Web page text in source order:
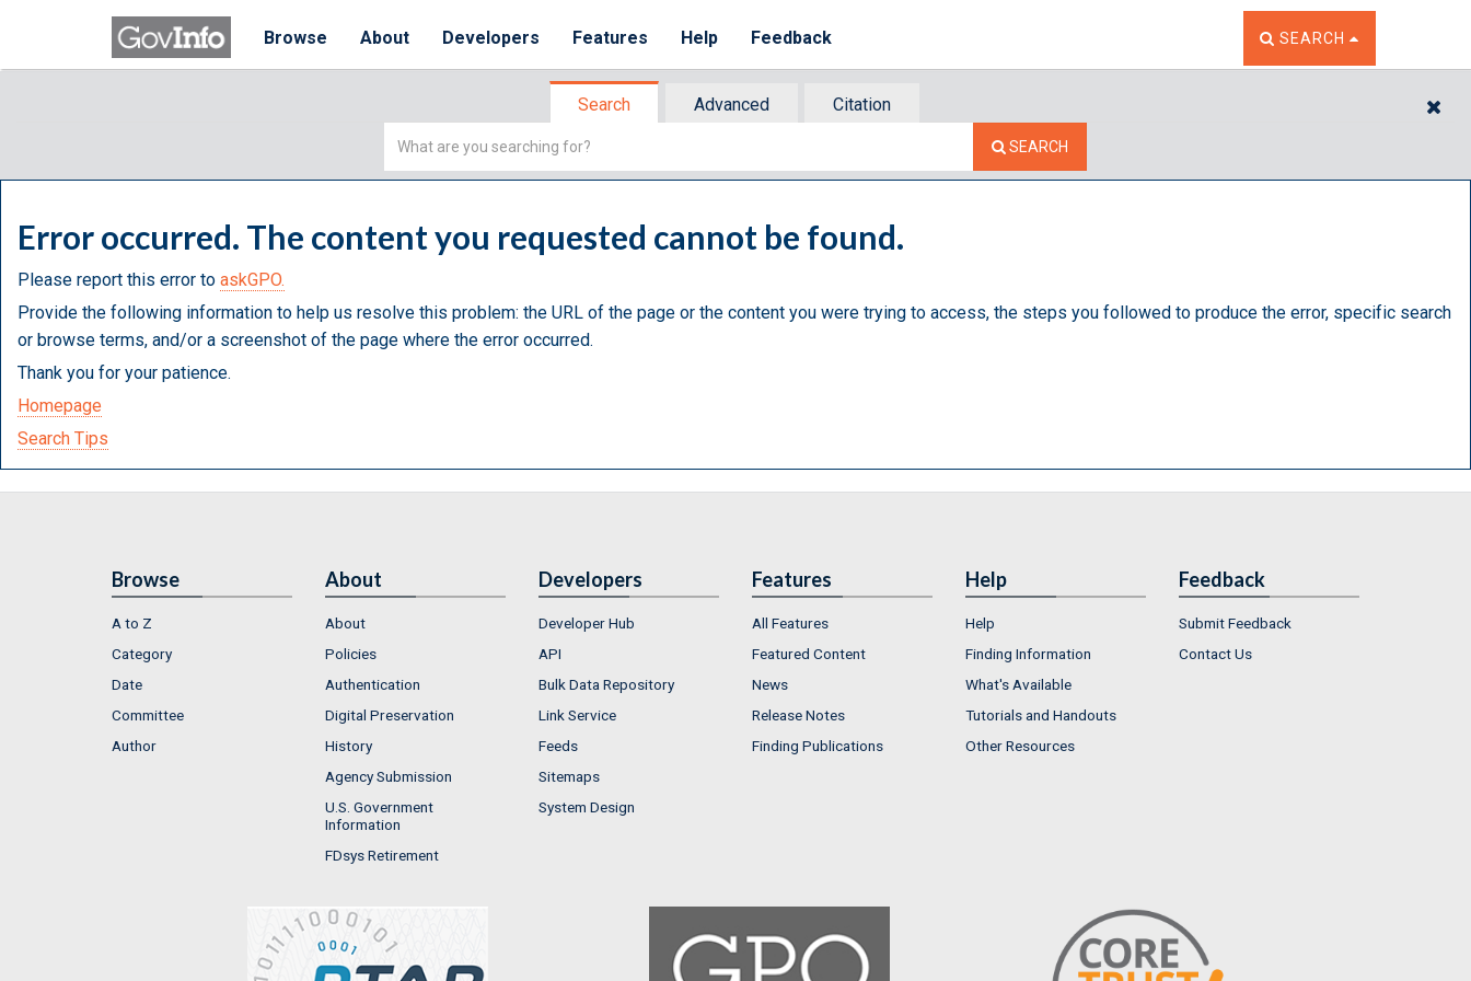
Browse About Developers Features Help Feedback TOGGLE THE SEARCH
SEARCH
Search Advanced
Citation
Simple
SEARCH
Error occurred. The content you requested cannot be found.
Please report this error to askGPO.
Provide the following information to help us resolve this problem: the URL of the page or the content you were trying to access, the steps you followed to produce the error, specific search
or browse terms, and/or a screenshot of the page where the error occurred.
Thank you for your patience.
Homepage
Search Tips
Browse
A to Z
Category
Date
Committee
Author
About
About
Policies
Authentication
Digital Preservation
History
Agency Submission
U.S. Government
Information
FDsys Retirement
Developers
Developer Hub
API
Bulk Data Repository
Link Service
Feeds
Sitemaps
System Design
Features
All Features
Featured Content
News
Release Notes
Finding Publications
Help
Help
Finding Information
What's Available
Tutorials and Handouts
Other Resources
Feedback
Submit Feedback
Contact Us